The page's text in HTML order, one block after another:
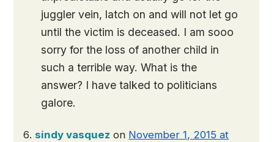
juggler vein, latch on and will not let go
until the victim is deceased. I am sooo
sorry for the loss of another child in
such a terrible way. What is the
answer? I have talked to politicians
galore.
sindy vasquez on November 1, 2015 at